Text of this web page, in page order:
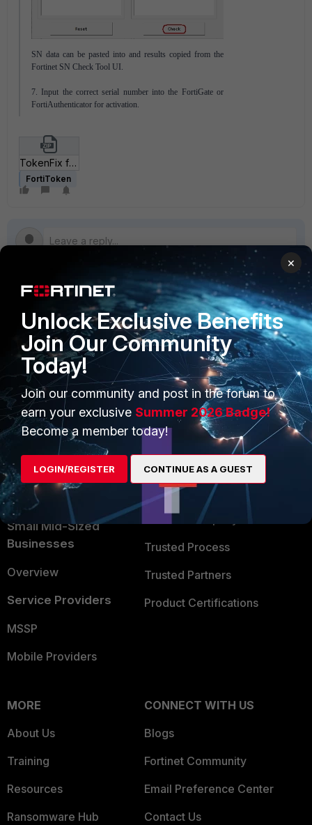
SN data can be pasted into and results copied from the
Fortinet SN Check Tool UI.
7. Input the correct serial number into the FortiGate or
FortiAuthenticator for activation.
TokenFix for 2002A-2002B.zip
FortiToken
PRODUCTS
Enterprise
Secure Networking
User and Device Security
Security Operations
Application Security
FortiGuard Labs Threat
Intelligence
Small Mid-Sized
Businesses
Overview
Service Providers
MSSP
Mobile Providers
PARTNERS
Overview
Alliances Ecosystem
Find a Partner
Become a Partner
Partner Login
TRUST CENTER
Trusted Company
Trusted Process
Trusted Partners
Product Certifications
MORE
About Us
Training
Resources
Ransomware Hub
CONNECT WITH US
Blogs
Fortinet Community
Email Preference Center
Contact Us
×
Unlock Exclusive Benefits
Join Our Community
Today!
Join our community and post in the forum to
earn your exclusive Summer 2026 Badge!
Become a member today!
LOGIN/REGISTER CONTINUE AS A GUEST